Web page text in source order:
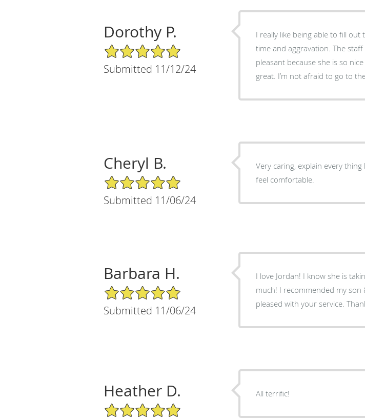
Dorothy P.
5/5 Star Rating
Submitted 11/12/24
I really like being able to fill
time and aggravation. The staff are friendly and efficient. Jordan makes the visit
pleasant because she is so nice and so
great. I’m not afraid to go
Cheryl B.
5/5 Star Rating
Submitted 11/06/24
Very caring, explain every thing he was doing. Loved how
feel comfortable.
Barbara H.
5/5 Star Rating
Submitted 11/06/24
I love Jordan! I know she is
much! I recommended my
pleased
Heather D.
5/5 Star Rating
All terrific!